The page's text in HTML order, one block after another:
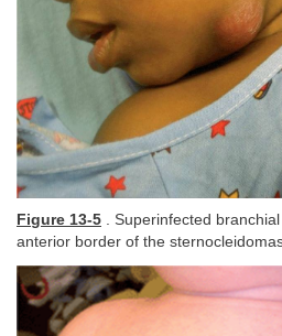
Figure 13-5 . Superinfected
anterior border of the